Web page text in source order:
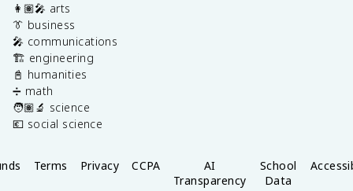
👩🏽‍🎤 arts
👔 business
🎤 communications
🏗️ engineering
📓 humanities
➗ math
🧑🏽‍🔬 science
💶 social science
Terms Privacy CCPA
AI
Transparency
School
Data